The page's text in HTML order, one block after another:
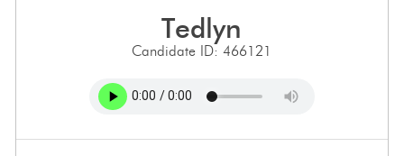
tedlyn
Candidate ID: 466121